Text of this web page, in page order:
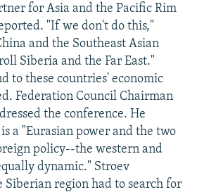
for Asia and the Pacific Rim
"If we don't do this,"
and the Southeast Asian
Siberia and the Far East."
to these countries' economic
Federation Council Chairman
the conference. He
a "Eurasian power and the two
policy--the western and
dynamic." Stroev
region had to search for